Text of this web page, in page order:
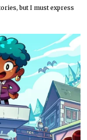
but I must express